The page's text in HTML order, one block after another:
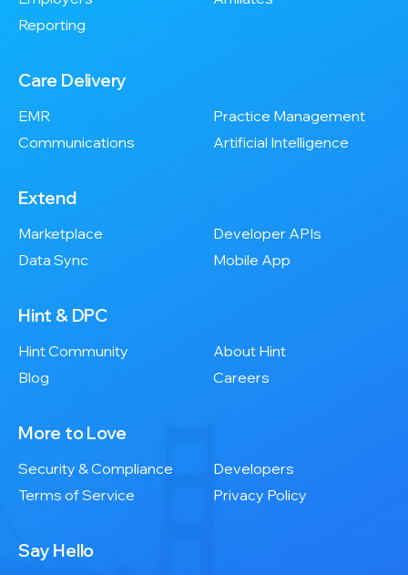
Reporting
Care Delivery
EMR
Practice Management
Communications
Artificial Intelligence
Extend
Marketplace
Developer APIs
Data Sync
Mobile App
Hint & DPC
Hint Community
About Hint
Blog
Careers
More to Love
Security & Compliance
Developers
Terms of Service
Privacy Policy
Say Hello